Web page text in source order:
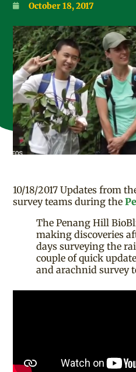
October 18, 2017
10/18/2017 Updates from
survey teams during the
The Penang Hill
making discoveries
days surveying the
couple of quick
and arachnid survey